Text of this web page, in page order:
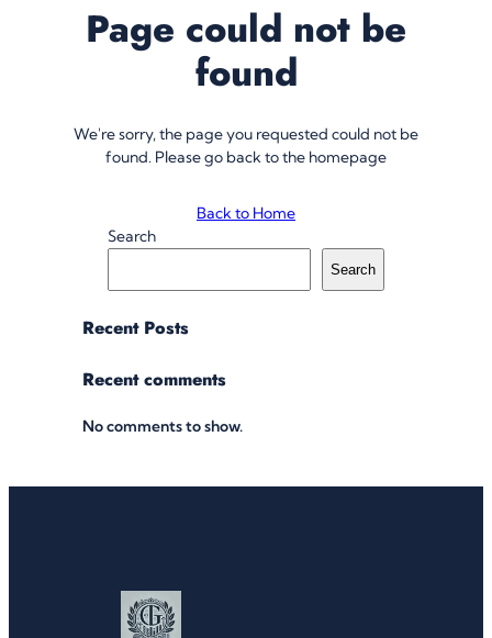
Page could not be
found
We're sorry, the page you requested could not be
found. Please go back to the homepage
Back to Home
Search
Search
Recent Posts
Recent comments
No comments to show.